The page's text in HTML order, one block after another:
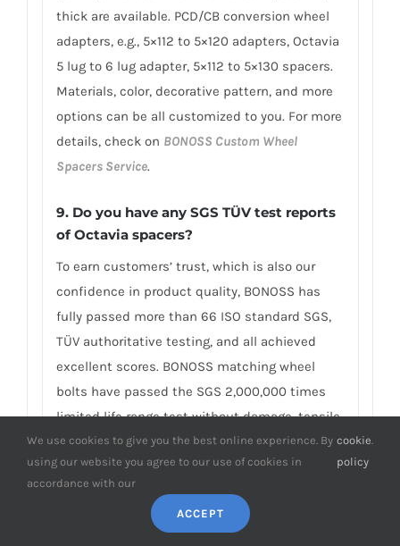
thick are available. PCD/CB conversion wheel
adapters, e.g., 5×112 to 5×120 adapters, Octavia
5 lug to 6 lug adapter, 5×112 to 5×130 spacers.
Materials, color, decorative pattern, and more
options can be all customized to you. For more
details, check on BONOSS Custom Wheel
Spacers Service.
9. Do you have any SGS TÜV test reports
of Octavia spacers?
To earn customers’ trust, which is also our
confidence in product quality, BONOSS has
fully passed more than 66 ISO standard SGS,
TÜV authoritative testing, and all achieved
excellent scores. BONOSS matching wheel
bolts have passed the SGS 2,000,000 times
limited life range test without damage, tensile
strength≥1,220Mpa, ultimate tensile
load≥152,000N, hardness (HV)≥395, NSS≥500H…
By these authoritative test reports, BONOSS
truly achieves the quality and professional
We use cookies to give you the best online experience. By
using our website you agree to our use of cookies in
accordance with our
cookie
policy
.
ACCEPT